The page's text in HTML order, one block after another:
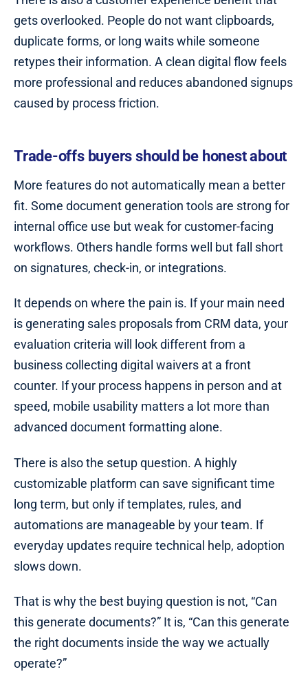
gets overlooked. People do not want clipboards,
duplicate forms, or long waits while someone
retypes their information. A clean digital flow feels
more professional and reduces abandoned signups
caused by process friction.
Trade-offs buyers should be honest about
More features do not automatically mean a better
fit. Some document generation tools are strong for
internal office use but weak for customer-facing
workflows. Others handle forms well but fall short
on signatures, check-in, or integrations.
It depends on where the pain is. If your main need
is generating sales proposals from CRM data, your
evaluation criteria will look different from a
business collecting digital waivers at a front
counter. If your process happens in person and at
speed, mobile usability matters a lot more than
advanced document formatting alone.
There is also the setup question. A highly
customizable platform can save significant time
long term, but only if templates, rules, and
automations are manageable by your team. If
everyday updates require technical help, adoption
slows down.
That is why the best buying question is not, “Can
this generate documents?” It is, “Can this generate
the right documents inside the way we actually
operate?”